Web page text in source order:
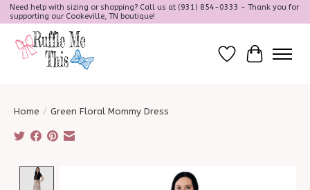
Need help with sizing or shopping? Call us at (931) 854-0333 - Thank you for
supporting our Cookeville, TN boutique!
Wish ListCart
Home / Green Floral Mommy Dress
Product image slideshow Items